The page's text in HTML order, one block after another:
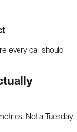
every call should
Not a Tuesday